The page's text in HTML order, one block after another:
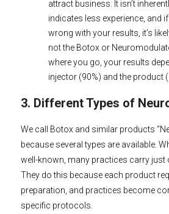
attract business. It isn’t
indicates less experience, and
wrong with your results, it’s
not the Botox or
where you go, your results
injector (90%) and the product
3. Different Types of
We call Botox and similar products
because several types are available.
well-known, many practices carry just
They do this because each product
preparation, and practices become
specific protocols.